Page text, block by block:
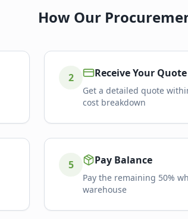
How Our
2 Receive Your Quote
Get a detailed quote
cost breakdown
5 Pay Balance
Pay the remaining 50%
warehouse